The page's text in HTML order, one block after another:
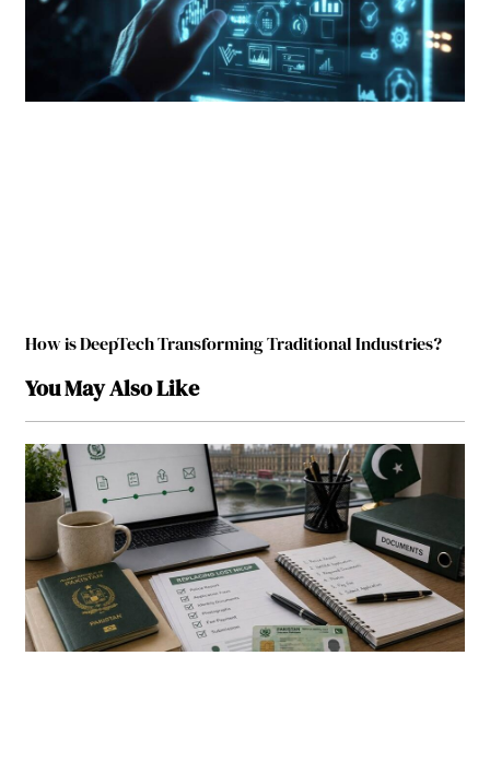
How is DeepTech Transforming Traditional Industries?
You May Also Like